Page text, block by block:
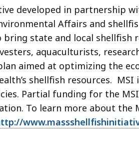
developed in partnership
Affairs and
state and local shellfish
aquaculturists,
aimed at optimizing the
shellfish resources.
Partial funding for the
To learn more about the